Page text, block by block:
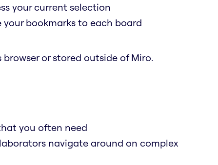
your current selection
bookmarks to each board
or stored outside of Miro.
you often need
navigate around on complex